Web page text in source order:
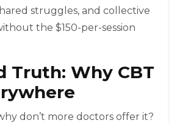
struggles, and collective
the $150-per-session
Truth: Why CBT
don’t more doctors offer it?